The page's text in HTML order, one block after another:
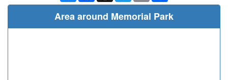
Area around Memorial Park